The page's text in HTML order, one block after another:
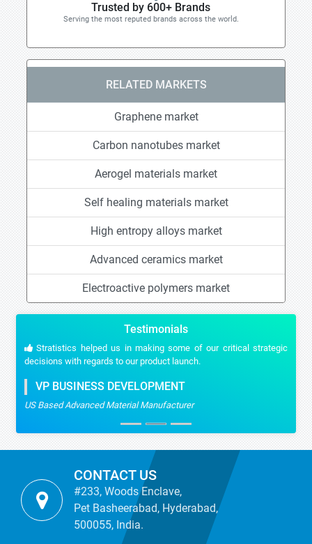
Trusted by 600+ Brands
Serving the most reputed brands across the world.
RELATED MARKETS
Graphene market
Carbon nanotubes market
Aerogel materials market
Self healing materials market
High entropy alloys market
Advanced ceramics market
Electroactive polymers market
Testimonials
Stratistics helped us in making some of our critical strategic
decisions with regards to our product launch.
VP BUSINESS DEVELOPMENT
US Based Advanced Material Manufacturer
CONTACT US
#233, Woods Enclave,
Pet Basheerabad, Hyderabad,
500055, India.